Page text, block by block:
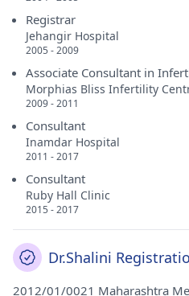
Registrar
Jehangir Hospital
2005 - 2009
Associate Consultant in
Morphias Bliss Infertility
2009 - 2011
Consultant
Inamdar Hospital
2011 - 2017
Consultant
Ruby Hall Clinic
2015 - 2017
Dr.Shalini
2012/01/0021 Maharashtra